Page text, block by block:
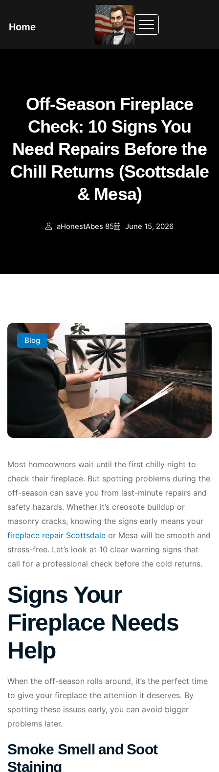
Home
Off-Season Fireplace
Check: 10 Signs You
Need Repairs Before the
Chill Returns (Scottsdale
& Mesa)
aHonestAbes 85 June 15, 2026
Blog
Most homeowners wait until the first chilly night to
check their fireplace. But spotting problems during the
off-season can save you from last-minute repairs and
safety hazards. Whether it’s creosote buildup or
masonry cracks, knowing the signs early means your
fireplace repair Scottsdale or Mesa will be smooth and
stress-free. Let’s look at 10 clear warning signs that
call for a professional check before the cold returns.
Signs Your
Fireplace Needs
Help
When the off-season rolls around, it’s the perfect time
to give your fireplace the attention it deserves. By
spotting these issues early, you can avoid bigger
problems later.
Smoke Smell and Soot
Staining